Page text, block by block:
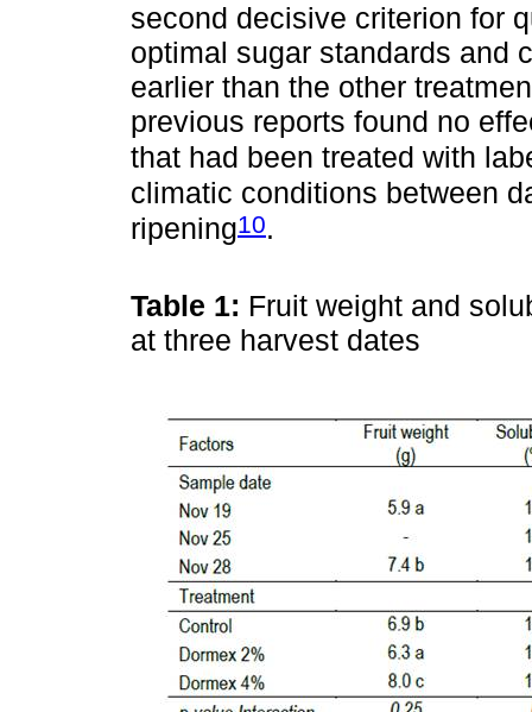
second decisive criterion for
optimal sugar standards and
earlier than the other
previous reports found no
that had been treated with
climatic conditions between
ripening10.
Table 1: Fruit weight and
at three harvest dates